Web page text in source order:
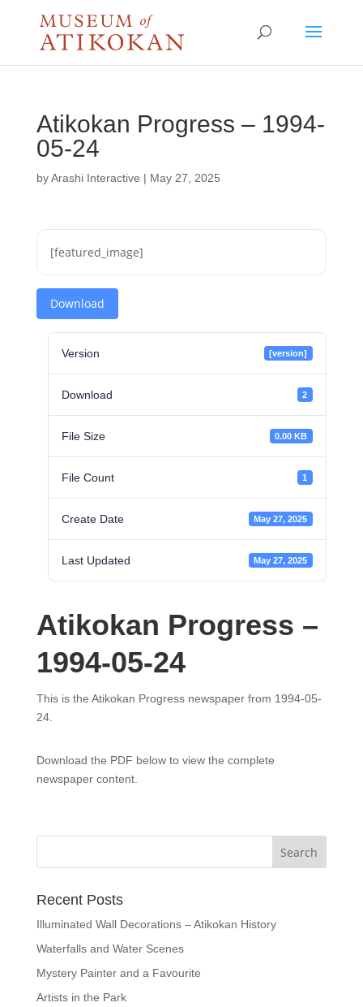
Atikokan Progress – 1994-
05-24
byArashi Interactive | May 27, 2025
[featured_image]
Download
Version [version]
Download 2
File Size 0.00 KB
File Count 1
Create Date May 27, 2025
Last Updated May 27, 2025
Atikokan Progress –
1994-05-24
This is the Atikokan Progress newspaper from 1994-05-
24.
Download the PDF below to view the complete
newspaper content.
Recent Posts
Illuminated Wall Decorations – Atikokan History
Waterfalls and Water Scenes
Mystery Painter and a Favourite
Artists in the Park